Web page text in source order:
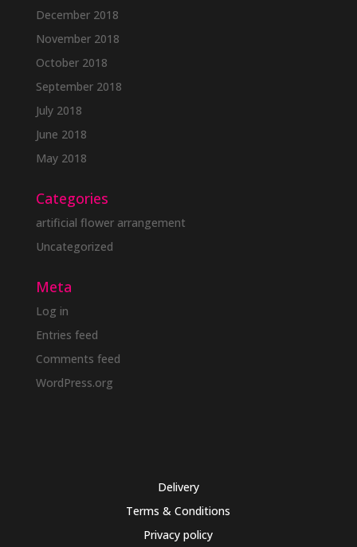
December 2018
November 2018
October 2018
September 2018
July 2018
June 2018
May 2018
Categories
artificial flower arrangement
Uncategorized
Meta
Log in
Entries feed
Comments feed
WordPress.org
Delivery
Terms & Conditions
Privacy policy